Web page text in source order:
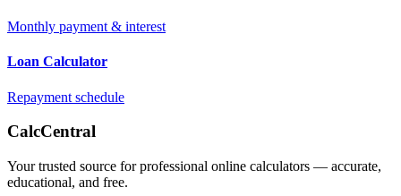
Monthly payment & interest
Loan Calculator
Repayment schedule
CalcCentral
Your trusted source for professional online calculators — accurate,
educational, and free.